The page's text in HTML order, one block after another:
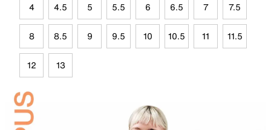
4 4.5 5 5.5 6 6.5 7 7.5
8 8.5 9 9.5 10 10.5 11 11.5
12 13